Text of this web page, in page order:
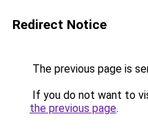
Redirect Notice
The previous page is
If you do not want to
the previous page.